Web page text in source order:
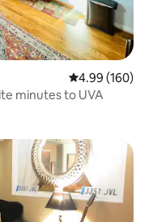
4.99 out of 5
4.99 (160)
minutes to UVA